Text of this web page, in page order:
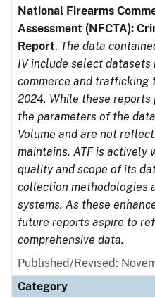
National Firearms
Assessment (NFCTA):
Report. The data
IV include select
commerce and trafficking
2024. While these
the parameters of the
Volume and are not
maintains. ATF is actively
quality and scope of its
collection methodologies
systems. As these
future reports aspire to
comprehensive data.
Published/Revised:
Category